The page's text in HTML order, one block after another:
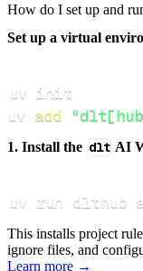
How do I set up and
Set up a virtual
uv add
1. Install the dlt AI
uv run
This installs project
ignore files, and
Learn more →